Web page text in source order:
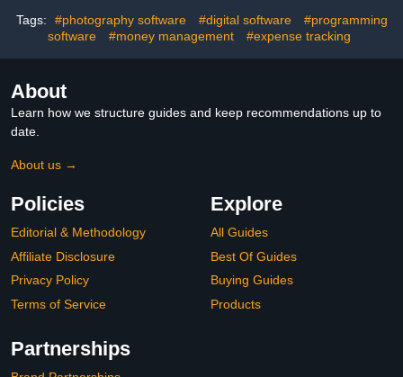
Tags: #photography software #digital software
#programming
software
#money management #expense tracking
About
Learn how we structure guides and keep recommendations up to
date.
About us →
Policies
Editorial & Methodology
Affiliate Disclosure
Privacy Policy
Terms of Service
Explore
All Guides
Best Of Guides
Buying Guides
Products
Partnerships